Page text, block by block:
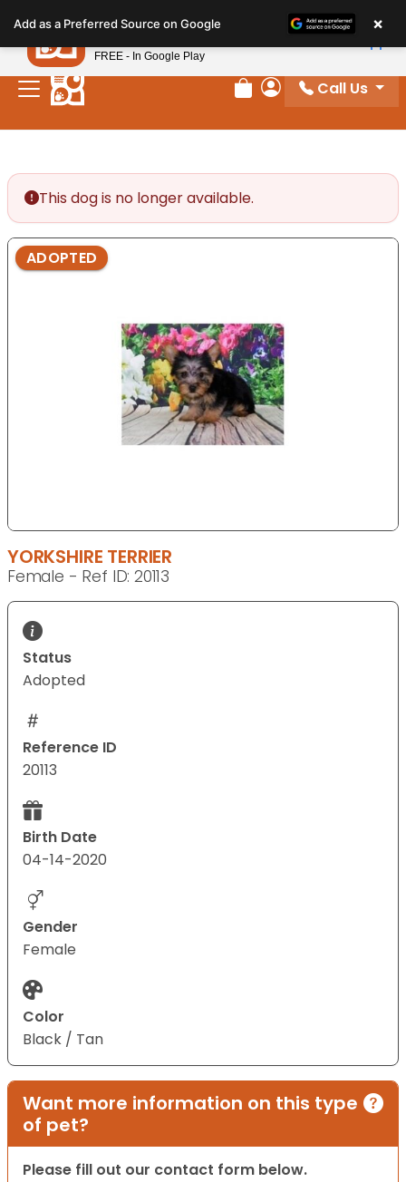
note:
This
website
includes
Review Order
My Account
Call Us
This dog is no longer available.
ADOPTED
YORKSHIRE TERRIER
Female - Ref ID: 20113
Status
Adopted
Reference ID
20113
Birth Date
04-14-2020
Gender
Female
Color
Black / Tan
Want more information on this type
of pet?
Please fill out our contact form below.
Add as a Preferred Source on Google ×
Petland
FREE - In Google Play